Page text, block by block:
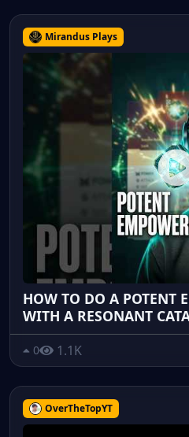
Mirandus Plays
HOW TO DO A POTENT
WITH A RESONANT
0 1.1K
OverTheTopYT